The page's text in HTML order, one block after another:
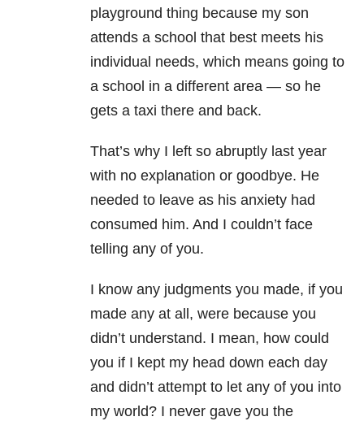
playground thing because my son
attends a school that best meets his
individual needs, which means going to
a school in a different area — so he
gets a taxi there and back.
That’s why I left so abruptly last year
with no explanation or goodbye. He
needed to leave as his anxiety had
consumed him. And I couldn’t face
telling any of you.
I know any judgments you made, if you
made any at all, were because you
didn’t understand. I mean, how could
you if I kept my head down each day
and didn’t attempt to let any of you into
my world? I never gave you the